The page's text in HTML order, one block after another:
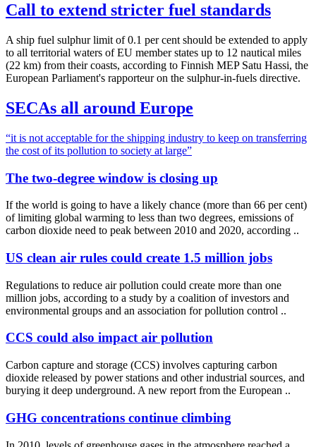
Call to extend stricter fuel standards
A ship fuel sulphur limit of 0.1 per cent should be extended to apply
to all territorial waters of EU member states up to 12 nautical miles
(22 km) from their coasts, according to Finnish MEP Satu Hassi, the
European Parliament's rapporteur on the sulphur-in-fuels directive.
SECAs all around Europe
“it is not acceptable for the shipping industry to keep on transferring
the cost of its pollution to society at large”
The two-degree window is closing up
If the world is going to have a likely chance (more than 66 per cent)
of limiting global warming to less than two degrees, emissions of
carbon dioxide need to peak between 2010 and 2020, according ..
US clean air rules could create 1.5 million jobs
Regulations to reduce air pollution could create more than one
million jobs, according to a study by a coalition of investors and
environmental groups and an association for pollution control ..
CCS could also impact air pollution
Carbon capture and storage (CCS) involves capturing carbon
dioxide released by power stations and other industrial sources, and
burying it deep underground. A new report from the European ..
GHG concentrations continue climbing